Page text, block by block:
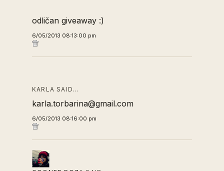
odličan giveaway :)
6/05/2013 08:13:00 pm
KARLA SAID…
karla.torbarina@gmail.com
6/05/2013 08:16:00 pm